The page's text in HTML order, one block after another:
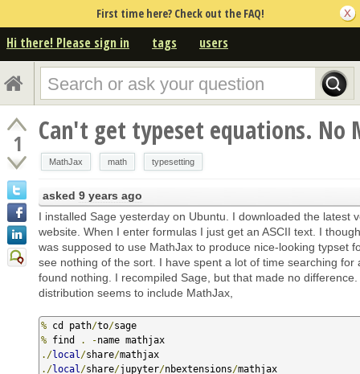
First time here? Check out the FAQ!
Hi there! Please sign in tags users
1 Can't get typeset equations. No
MathJax math typesetting
asked 9 years ago
I installed Sage yesterday on Ubuntu. I downloaded the latest
website. When I enter formulas I just get an ASCII text. I
was supposed to use MathJax to produce nice-looking typset
see nothing of the sort. I have spent a lot of time searching for
found nothing. I recompiled Sage, but that made no
distribution seems to include MathJax,
% cd path/to/
% find . -
./local /share/
./local /share/jupyter/nbextensions/